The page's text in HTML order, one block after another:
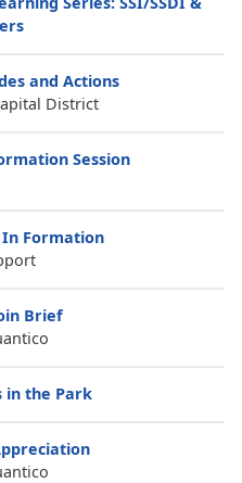
and Actions
District
Session
In Formation
Brief
in the Park